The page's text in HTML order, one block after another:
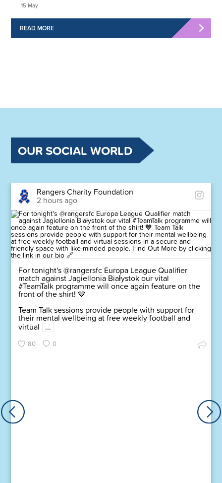
15 May
READ MORE
OUR SOCIAL WORLD
Rangers Charity Foundation
2 hours ago
For tonight's @rangersfc Europa League Qualifier
match against Jagiellonia Białystok our vital
#TeamTalk programme will once again feature on the
front of the shirt! 💙
Team Talk sessions provide people with support for
their mental wellbeing at free weekly football and
virtual ...
80 0